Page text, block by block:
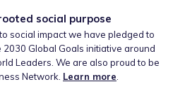
social purpose
social impact we have pledged to
Global Goals initiative around
Leaders. We are also proud to be
Network. Learn more